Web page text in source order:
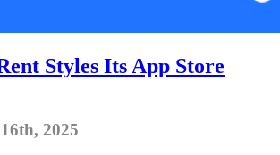
Styles Its App Store
2025